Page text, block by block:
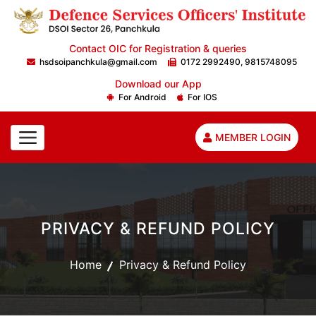
Contact OIC for Registration & queries
hsdsoipanchkula@gmail.com 0172 2992490, 9815748095
Download our App
For Android For IOS
MEMBER LOGIN
PRIVACY & REFUND POLICY
Home Privacy & Refund Policy